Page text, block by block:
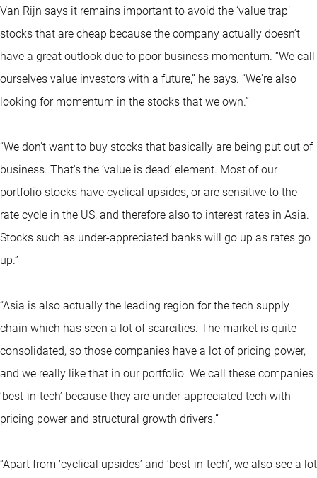
Van Rijn says it remains important to avoid the ‘value trap’ –
stocks that are cheap because the company actually doesn’t
have a great outlook due to poor business momentum. “We call
ourselves value investors with a future,” he says. “We're also
looking for momentum in the stocks that we own.”
“We don't want to buy stocks that basically are being put out of
business. That's the ‘value is dead’ element. Most of our
portfolio stocks have cyclical upsides, or are sensitive to the
rate cycle in the US, and therefore also to interest rates in Asia.
Stocks such as under-appreciated banks will go up as rates go
up.”
“Asia is also actually the leading region for the tech supply
chain which has seen a lot of scarcities. The market is quite
consolidated, so those companies have a lot of pricing power,
and we really like that in our portfolio. We call these companies
‘best-in-tech’ because they are under-appreciated tech with
pricing power and structural growth drivers.”
“Apart from ‘cyclical upsides’ and ‘best-in-tech’, we also see a lot